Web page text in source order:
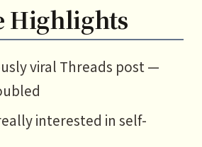
Highlights
viral Threads post —
interested in self-